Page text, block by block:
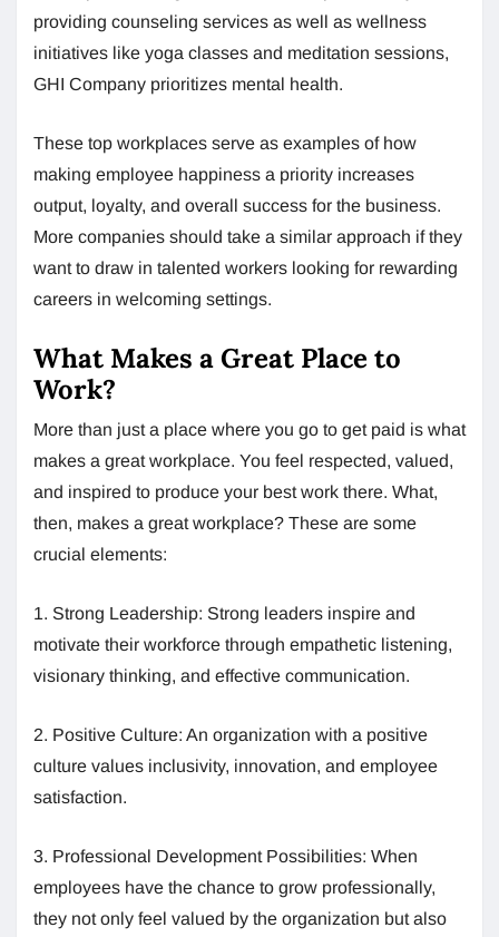
providing counseling services as well as wellness
initiatives like yoga classes and meditation sessions,
GHI Company prioritizes mental health.
These top workplaces serve as examples of how
making employee happiness a priority increases
output, loyalty, and overall success for the business.
More companies should take a similar approach if they
want to draw in talented workers looking for rewarding
careers in welcoming settings.
What Makes a Great Place to
Work?
More than just a place where you go to get paid is what
makes a great workplace. You feel respected, valued,
and inspired to produce your best work there. What,
then, makes a great workplace? These are some
crucial elements:
1. Strong Leadership: Strong leaders inspire and
motivate their workforce through empathetic listening,
visionary thinking, and effective communication.
2. Positive Culture: An organization with a positive
culture values inclusivity, innovation, and employee
satisfaction.
3. Professional Development Possibilities: When
employees have the chance to grow professionally,
they not only feel valued by the organization but also